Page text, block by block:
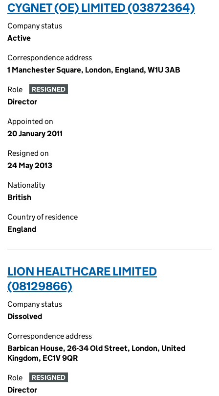
CYGNET (OE) LIMITED (03872364)
Company status
Active
Correspondence address
1 Manchester Square, London, England, W1U 3AB
Role RESIGNED
Director
Appointed on
20 January 2011
Resigned on
24 May 2013
Nationality
British
Country of residence
England
LION HEALTHCARE LIMITED
(08129866)
Company status
Dissolved
Correspondence address
Barbican House, 26-34 Old Street, London, United
Kingdom, EC1V 9QR
Role RESIGNED
Director